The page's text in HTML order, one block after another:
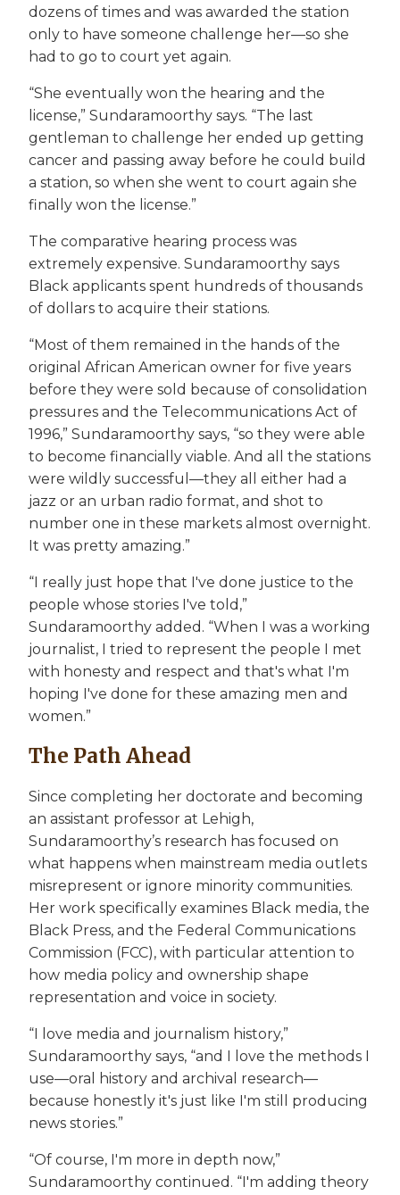
dozens of times and was awarded the station
only to have someone challenge her—so she
had to go to court yet again.
“She eventually won the hearing and the
license,” Sundaramoorthy says. “The last
gentleman to challenge her ended up getting
cancer and passing away before he could build
a station, so when she went to court again she
finally won the license.”
The comparative hearing process was
extremely expensive. Sundaramoorthy says
Black applicants spent hundreds of thousands
of dollars to acquire their stations.
“Most of them remained in the hands of the
original African American owner for five years
before they were sold because of consolidation
pressures and the Telecommunications Act of
1996,” Sundaramoorthy says, “so they were able
to become financially viable. And all the stations
were wildly successful—they all either had a
jazz or an urban radio format, and shot to
number one in these markets almost overnight.
It was pretty amazing.”
“I really just hope that I've done justice to the
people whose stories I've told,”
Sundaramoorthy added. “When I was a working
journalist, I tried to represent the people I met
with honesty and respect and that's what I'm
hoping I've done for these amazing men and
women.”
The Path Ahead
Since completing her doctorate and becoming
an assistant professor at Lehigh,
Sundaramoorthy’s research has focused on
what happens when mainstream media outlets
misrepresent or ignore minority communities.
Her work specifically examines Black media, the
Black Press, and the Federal Communications
Commission (FCC), with particular attention to
how media policy and ownership shape
representation and voice in society.
“I love media and journalism history,”
Sundaramoorthy says, “and I love the methods I
use—oral history and archival research—
because honestly it's just like I'm still producing
news stories.”
“Of course, I'm more in depth now,”
Sundaramoorthy continued. “I'm adding theory